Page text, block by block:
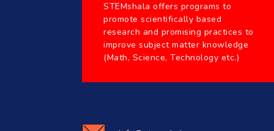
STEMshala offers programs to
promote scientifically based
research and promising practices to
improve subject matter knowledge
(Math, Science, Technology etc.)